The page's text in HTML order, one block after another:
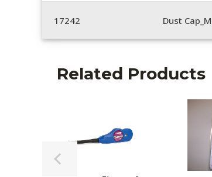
17242 Dust
Related Products